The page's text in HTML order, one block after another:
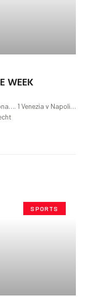
WEEK
1 Venezia v Napoli…
SPORTS